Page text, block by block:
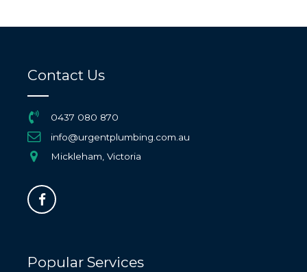
Contact Us
0437 080 870
info@urgentplumbing.com.au
Mickleham, Victoria
Popular Services